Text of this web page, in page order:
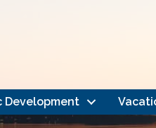
Development